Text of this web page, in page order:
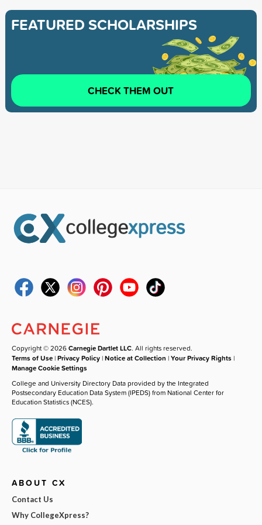
FEATURED SCHOLARSHIPS
CHECK THEM OUT
Copyright © 2026Carnegie Dartlet LLC. All rights reserved.
Terms of Use |Privacy Policy |Notice at Collection |Your Privacy Rights |
Manage Cookie Settings
College and University Directory Data provided by the Integrated
Postsecondary Education Data System (IPEDS) from National Center for
Education Statistics (NCES).
ABOUT CX
Contact Us
Why CollegeXpress?